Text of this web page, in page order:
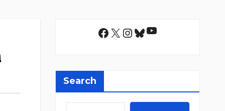
Facebook
X Instagram
Bluesky
YouTube
Search